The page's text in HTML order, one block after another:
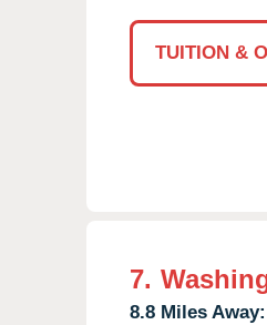
TUITION &
7.
8.8 Miles Away: